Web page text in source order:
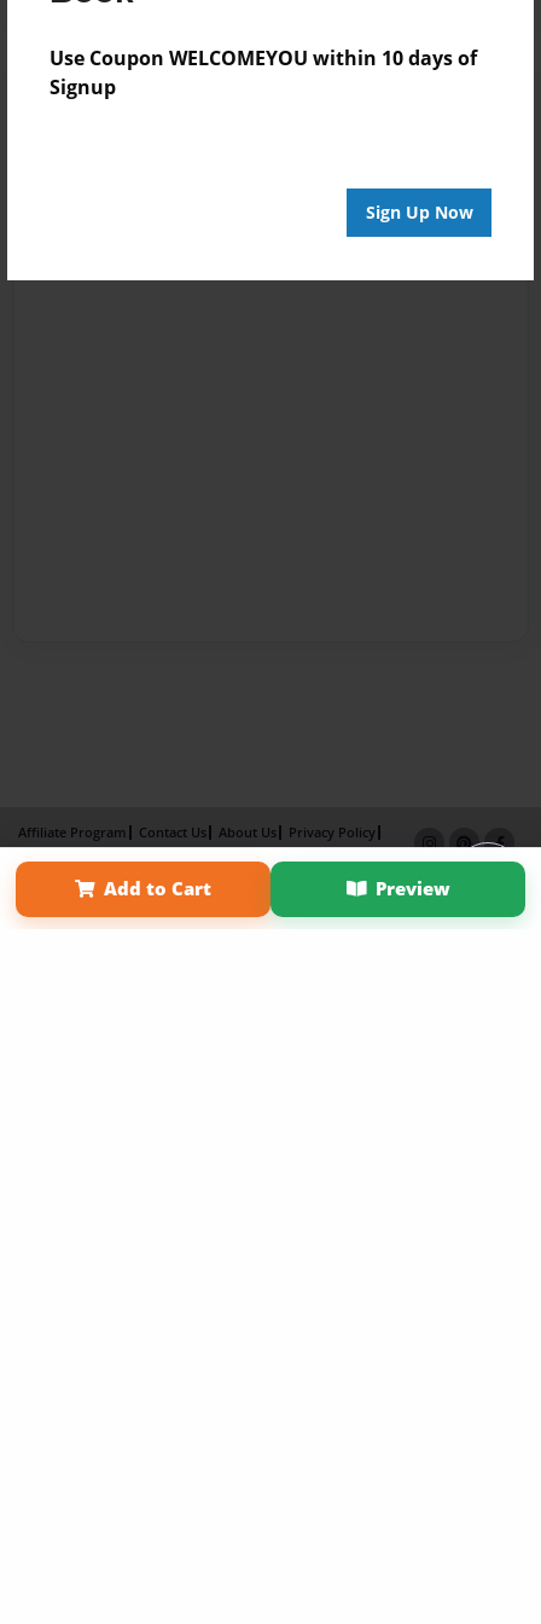
Use Coupon WELCOMEYOU within 10 days of
Signup
Sign Up Now
Add to Cart Preview
Affiliate Program Contact Us About Us
Privacy Policy
Term of Use
Why Bookemon